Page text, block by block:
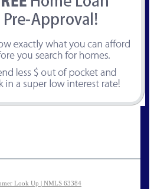
Look Up | NMLS 63384